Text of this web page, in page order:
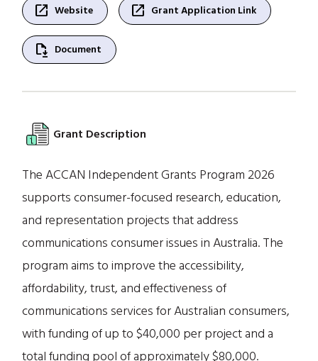
open_in_new Website open_in_new Grant Application Link
file_save Document
Grant Description
The ACCAN Independent Grants Program 2026
supports consumer-focused research, education,
and representation projects that address
communications consumer issues in Australia. The
program aims to improve the accessibility,
affordability, trust, and effectiveness of
communications services for Australian consumers,
with funding of up to $40,000 per project and a
total funding pool of approximately $80,000.